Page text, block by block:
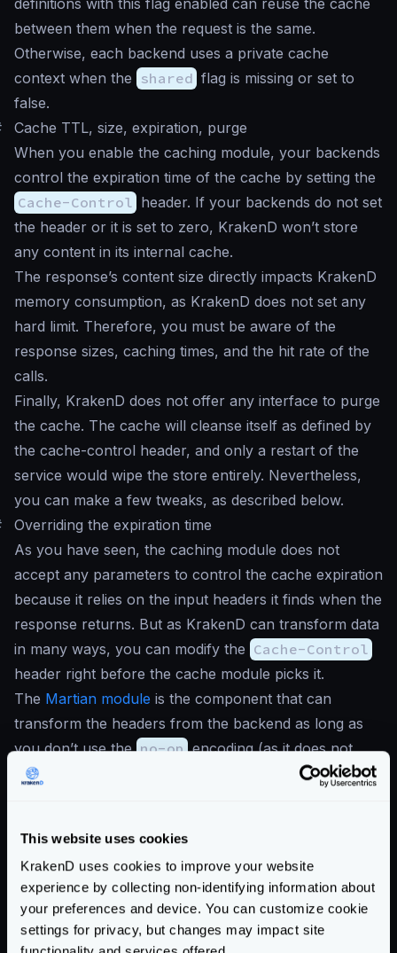
This website uses cookies
KrakenD uses cookies to improve your website
experience by collecting non-identifying information about
your preferences and device. You can customize cookie
settings for privacy, but changes may impact site
definitions with this flag enabled can reuse the cache
between them when the request is the same.
Otherwise, each backend uses a private cache
context when the shared flag is missing or set to
false.
Cache TTL, size, expiration, purge
When you enable the caching module, your backends
control the expiration time of the cache by setting the
Cache-Control header. If your backends do not set
the header or it is set to zero, KrakenD won’t store
any content in its internal cache.
The response’s content size directly impacts KrakenD
memory consumption, as KrakenD does not set any
hard limit. Therefore, you must be aware of the
response sizes, caching times, and the hit rate of the
calls.
Finally, KrakenD does not offer any interface to purge
the cache. The cache will cleanse itself as defined by
the cache-control header, and only a restart of the
service would wipe the store entirely. Nevertheless,
you can make a few tweaks, as described below.
Overriding the expiration time
As you have seen, the caching module does not
accept any parameters to control the cache expiration
because it relies on the input headers it finds when the
response returns. But as KrakenD can transform data
in many ways, you can modify the Cache-Control
header right before the cache module picks it.
The Martian module is the component that can
transform the headers from the backend as long as
you don’t use the no-op encoding (as it does not
allow manipulation). Let’s illustrate how you can do
"version": 3,
"$schema": "https://www.krakend.io/
"endpoints": [
{
"endpoint": "/cached",